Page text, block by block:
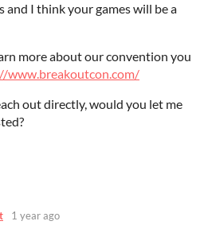
and I think your games will be a
more about our convention you
www.breakoutcon.com/
out directly, would you let me
1 year ago